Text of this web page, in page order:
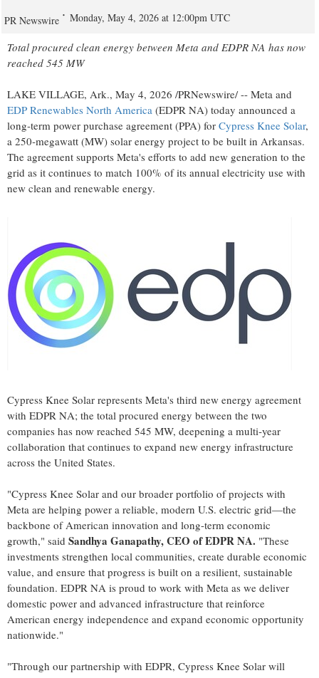
PR Newswire Monday, May 4, 2026 at 12:00pm UTC
Total procured clean energy between Meta and EDPR NA has now
reached 545 MW
LAKE VILLAGE, Ark., May 4, 2026 /PRNewswire/ -- Meta and
EDP Renewables North America (EDPR NA) today announced a
long‑term power purchase agreement (PPA) for Cypress Knee Solar,
a 250‑megawatt (MW) solar energy project to be built in Arkansas.
The agreement supports Meta's efforts to add new generation to the
grid as it continues to match 100% of its annual electricity use with
new clean and renewable energy.
Cypress Knee Solar represents Meta's third new energy agreement
with EDPR NA; the total procured energy between the two
companies has now reached 545 MW, deepening a multi‑year
collaboration that continues to expand new energy infrastructure
across the United States.
"Cypress Knee Solar and our broader portfolio of projects with
Meta are helping power a reliable, modern U.S. electric grid—the
backbone of American innovation and long-term economic
growth," said Sandhya Ganapathy, CEO of EDPR NA. "These
investments strengthen local communities, create durable economic
value, and ensure that progress is built on a resilient, sustainable
foundation. EDPR NA is proud to work with Meta as we deliver
domestic power and advanced infrastructure that reinforce
American energy independence and expand economic opportunity
nationwide."
"Through our partnership with EDPR, Cypress Knee Solar will